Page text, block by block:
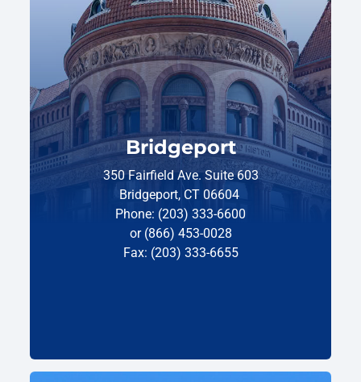
Bridgeport
350 Fairfield Ave. Suite 603
Bridgeport, CT 06604
Phone: (203) 333-6600
or (866) 453-0028
Fax: (203) 333-6655